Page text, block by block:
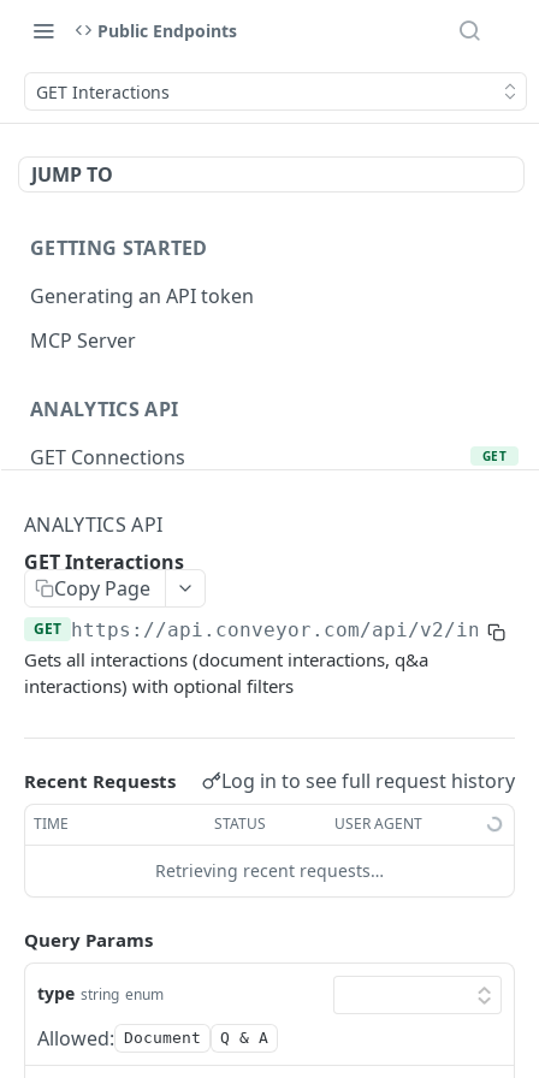
Public Endpoints
GET Interactions
JUMP TO
GETTING STARTED
Generating an API token
MCP Server
ANALYTICS API
GET Connections
GET
GET Interactions by Connection ID
GET Interactions by Document ID GET
GET Interactions by Question ID
KNOWLEDGE BASE API
GET Curated Q&A
POST Curated Q&A
PATCH Curated Q&A
GET Question Categories
GET
GET Knowledge Base Search
ANALYTICS API
GET Interactions
Copy Page
GET https://api.conveyor.com/api/v2/
Gets all interactions (document interactions, q&a
interactions) with optional filters
Recent Requests Log in to see full request history
TIME STATUS USER AGENT
Retrieving recent requests…
Query Params
type string enum
Allowed: Document Q & A